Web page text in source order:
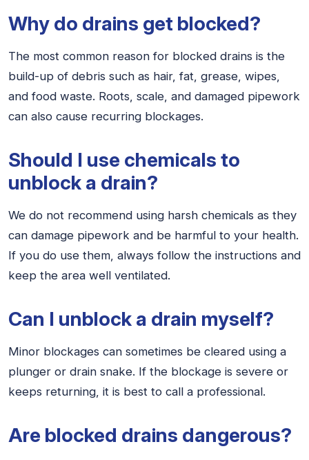
Why do drains get blocked?
The most common reason for blocked drains is the
build-up of debris such as hair, fat, grease, wipes,
and food waste. Roots, scale, and damaged pipework
can also cause recurring blockages.
Should I use chemicals to
unblock a drain?
We do not recommend using harsh chemicals as they
can damage pipework and be harmful to your health.
If you do use them, always follow the instructions and
keep the area well ventilated.
Can I unblock a drain myself?
Minor blockages can sometimes be cleared using a
plunger or drain snake. If the blockage is severe or
keeps returning, it is best to call a professional.
Are blocked drains dangerous?